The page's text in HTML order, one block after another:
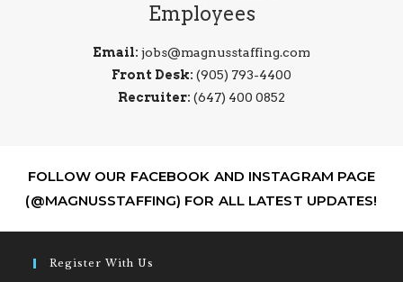
Employees
Email: jobs@magnusstaffing.com
Front Desk: (905) 793-4400
Recruiter: (647) 400 0852
FOLLOW OUR FACEBOOK AND INSTAGRAM PAGE
(@MAGNUSSTAFFING) FOR ALL LATEST UPDATES!
Register With Us